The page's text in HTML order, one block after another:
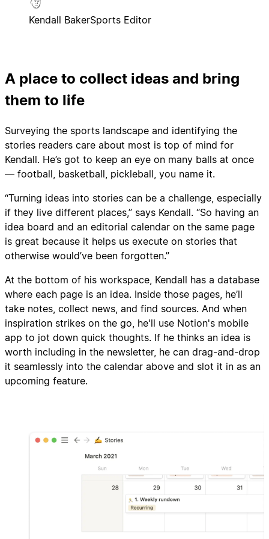
Kendall BakerSports Editor
A place to collect ideas and bring
them to life
Surveying the sports landscape and identifying the
stories readers care about most is top of mind for
Kendall. He’s got to keep an eye on many balls at once
— football, basketball, pickleball, you name it.
“Turning ideas into stories can be a challenge, especially
if they live different places,” says Kendall. “So having an
idea board and an editorial calendar on the same page
is great because it helps us execute on stories that
otherwise would’ve been forgotten.”
At the bottom of his workspace, Kendall has a database
where each page is an idea. Inside those pages, he’ll
take notes, collect news, and find sources. And when
inspiration strikes on the go, he'll use Notion's mobile
app to jot down quick thoughts. If he thinks an idea is
worth including in the newsletter, he can drag-and-drop
it seamlessly into the calendar above and slot it in as an
upcoming feature.